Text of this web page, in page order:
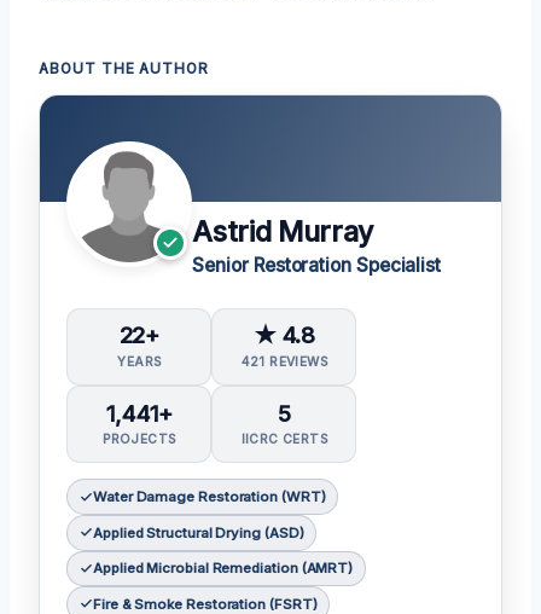
ABOUT THE AUTHOR
Astrid Murray
Senior Restoration Specialist
22+
YEARS
★ 4.8
421 REVIEWS
1,441+
PROJECTS
5
IICRC CERTS
Water Damage Restoration (WRT)
Applied Structural Drying (ASD)
Applied Microbial Remediation (AMRT)
Fire & Smoke Restoration (FSRT)